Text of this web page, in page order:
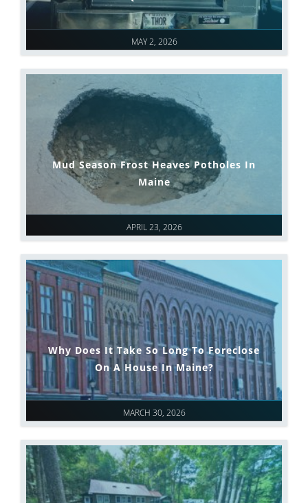
MAY 2, 2026
APRIL 23, 2026
Mud Season Frost Heaves Potholes In
Maine
MARCH 30, 2026
Why Does It Take So Long To Foreclose
On A House In Maine?